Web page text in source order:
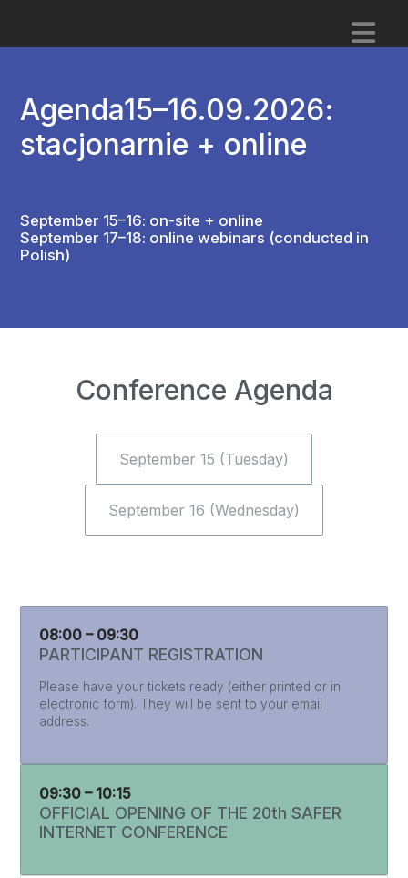
Agenda15–16.09.2026:
stacjonarnie + online
September 15–16: on-site + online
September 17–18: online webinars (conducted in
Polish)
Conference Agenda
September 15 (Tuesday)
September 16 (Wednesday)
08:00 – 09:30
PARTICIPANT REGISTRATION
Please have your tickets ready (either printed or in
electronic form). They will be sent to your email
address.
09:30 – 10:15
OFFICIAL OPENING OF THE 20th SAFER
INTERNET CONFERENCE